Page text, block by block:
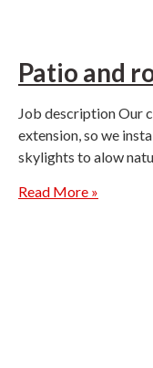
Patio and
Job description Our
extension, so we
skylights to alow
Read More »